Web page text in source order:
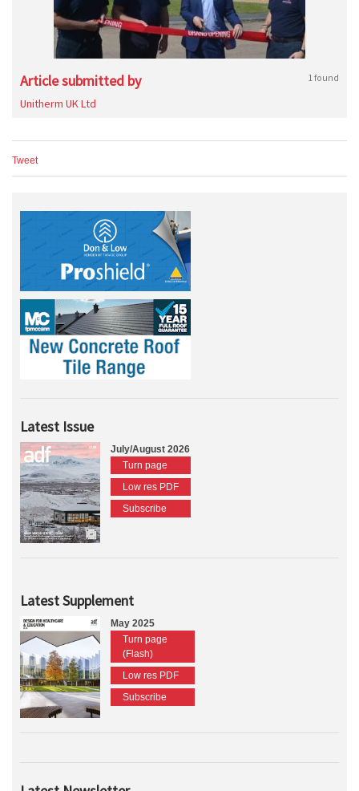
Article submitted by 1 found
Unitherm UK Ltd
Tweet
Latest Issue
July/August 2026
Turn page
Low res PDF
Subscribe
Latest Supplement
May 2025
Turn page
(Flash)
Low res PDF
Subscribe